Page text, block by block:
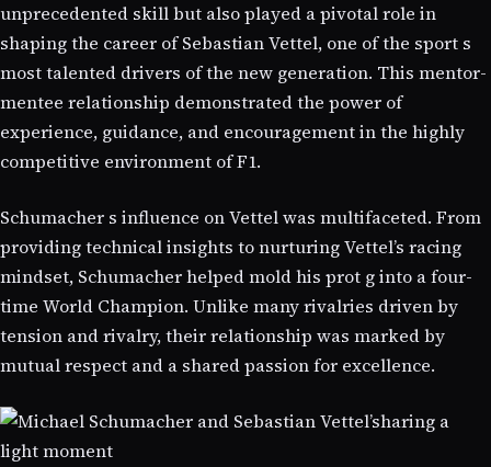
unprecedented skill but also played a pivotal role in
shaping the career of Sebastian Vettel, one of the sport s
most talented drivers of the new generation. This mentor-
mentee relationship demonstrated the power of
experience, guidance, and encouragement in the highly
competitive environment of F1.
Schumacher s influence on Vettel was multifaceted. From
providing technical insights to nurturing Vettel’s racing
mindset, Schumacher helped mold his prot g into a four-
time World Champion. Unlike many rivalries driven by
tension and rivalry, their relationship was marked by
mutual respect and a shared passion for excellence.